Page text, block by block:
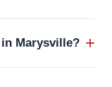
Marysville? +